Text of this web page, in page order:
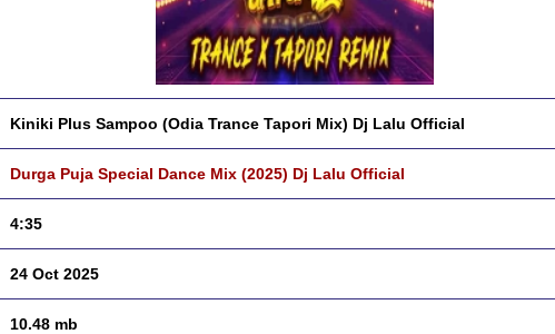
Kiniki Plus Sampoo (Odia Trance Tapori Mix) Dj Lalu Official
Durga Puja Special Dance Mix (2025) Dj Lalu Official
4:35
24 Oct 2025
10.48 mb